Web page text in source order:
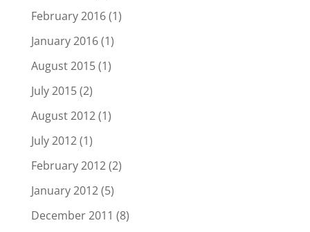
February 2016(1)
January 2016(1)
August 2015(1)
July 2015(2)
August 2012(1)
July 2012(1)
February 2012(2)
January 2012(5)
December 2011 (8)